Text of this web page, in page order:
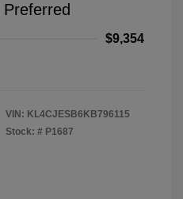
$9,354
VIN: KL4CJESB6KB796115
Stock: # P1687